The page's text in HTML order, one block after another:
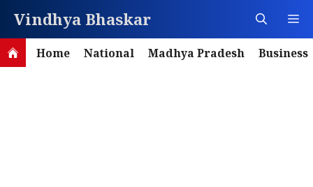
content
Vindhya Bhaskar
Home National Madhya Pradesh Business